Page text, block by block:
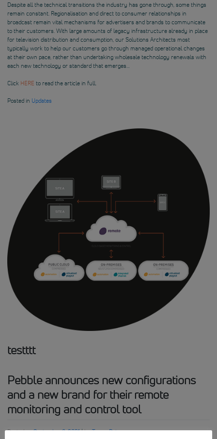
Despite all the technical transitions the industry has gone through, some things
remain constant. Regionalisation and direct to consumer relationships in
broadcast remain vital mechanisms for advertisers and brands to communicate
to their customers. With large amounts of legacy infrastructure already in place
for television distribution and consumption, our Solutions Architects most
typically work to help our customers go through managed operational changes
at their own pace, rather than undertaking wholesale technology renewals with
each new technology or standard that emerges…
Click HERE to read the article in full.
Posted in Updates
testttt
Pebble announces new configurations
and a new brand for their remote
monitoring and control tool
Posted onSeptember 8, 2021|byTanya Rai